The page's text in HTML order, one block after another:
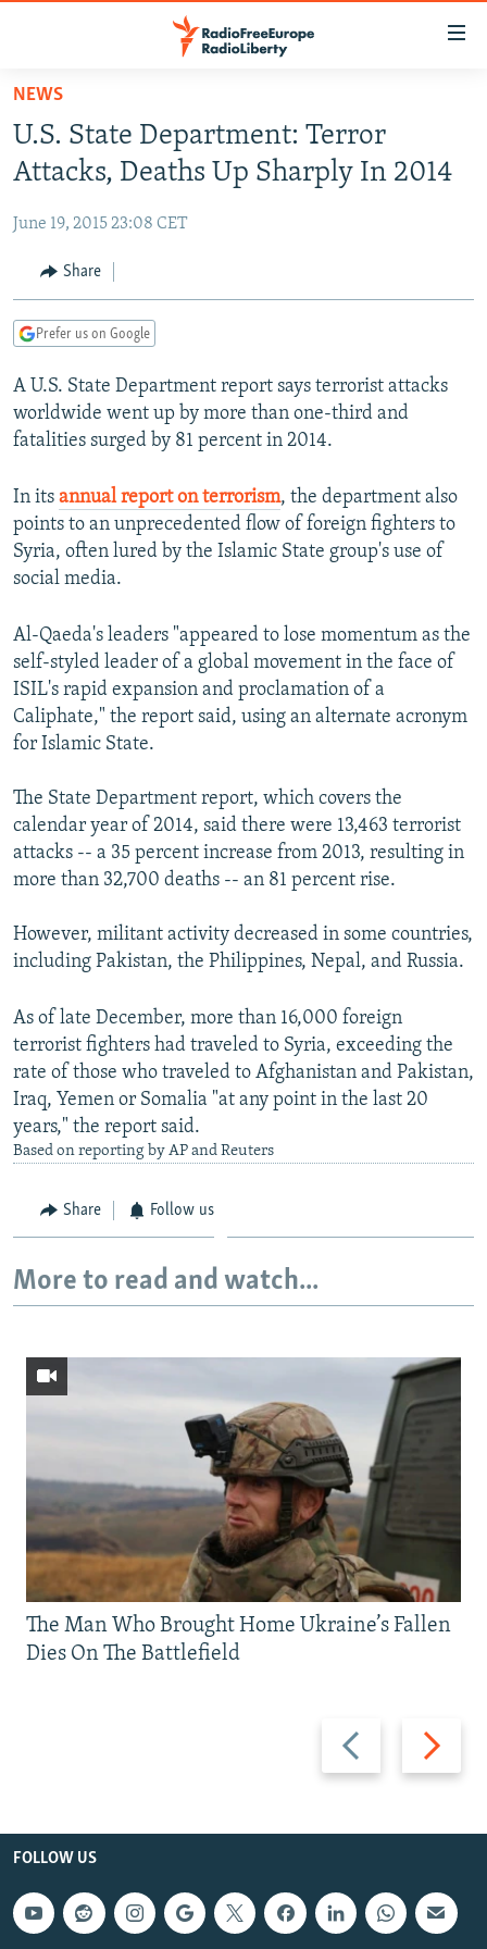
Skip
main
content
to
Navigation
Skip
RUSSIA PROGRAMMING
CURRENT TIME
RADIO AZATLIQ
CENTRAL ASIA
KAZAKHSTAN
TAJIKISTAN
TURKMENISTAN
UZBEKISTAN
SOUTH ASIA
PAKISTAN
ARMENIA
AZERBAIJAN
GEORGIA
CENTRAL/SE EUROPE
BOSNIA
KOSOVO
SERBIA
EAST EUROPE
BELARUS
VISUALS
RFE/RL INVESTIGATES
SCHEMES
SYSTEMA
NEWSLETTERS
WIDER EUROPE BY RIKARD JOZWIAK
THE RUNDOWN
PODCASTS
MAJLIS
SHARE TIPS SECURELY
BYPASS BLOCKING
ABOUT RFE/RL
CONTACT US
FOLLOW US
All RFE/RL sites
NEWS
U.S. State Department: Terror
Attacks, Deaths Up Sharply In 2014
June 19, 2015 23:08 CET
Share
Prefer us on Google
A U.S. State Department report says terrorist attacks
worldwide went up by more than one-third and
fatalities surged by 81 percent in 2014.
In its annual report on terrorism, the department also
points to an unprecedented flow of foreign fighters to
Syria, often lured by the Islamic State group's use of
social media.
Al-Qaeda's leaders "appeared to lose momentum as the
self-styled leader of a global movement in the face of
ISIL's rapid expansion and proclamation of a
Caliphate," the report said, using an alternate acronym
for Islamic State.
The State Department report, which covers the
calendar year of 2014, said there were 13,463 terrorist
attacks -- a 35 percent increase from 2013, resulting in
more than 32,700 deaths -- an 81 percent rise.
However, militant activity decreased in some countries,
including Pakistan, the Philippines, Nepal, and Russia.
As of late December, more than 16,000 foreign
terrorist fighters had traveled to Syria, exceeding the
rate of those who traveled to Afghanistan and Pakistan,
Iraq, Yemen or Somalia "at any point in the last 20
years," the report said.
Based on reporting by AP and Reuters
Share Follow us
More to read and watch...
Previous
slide
Next
slide
The Man Who Brought Home Ukraine’s Fallen
Dies On The Battlefield
FOLLOW US